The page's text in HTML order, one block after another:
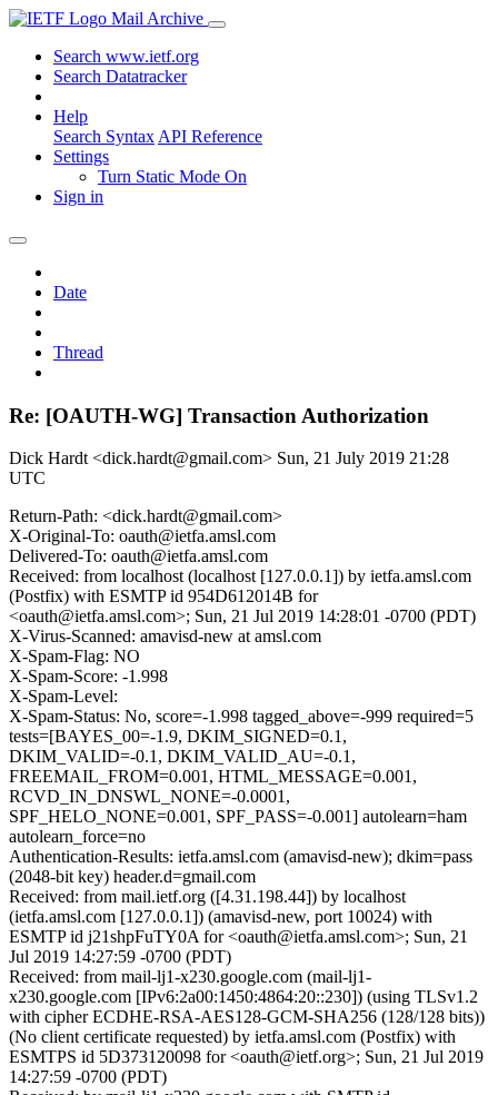
Mail Archive
Search www.ietf.org
Search Datatracker
Help
Search Syntax API Reference
Settings
Turn Static Mode On
Sign in
Date
Thread
Re: [OAUTH-WG] Transaction Authorization
Dick Hardt <dick.hardt@gmail.com> Sun, 21 July 2019 21:28
UTC
Return-Path: <dick.hardt@gmail.com>
X-Original-To: oauth@ietfa.amsl.com
Delivered-To: oauth@ietfa.amsl.com
Received: from localhost (localhost [127.0.0.1]) by ietfa.amsl.com
(Postfix) with ESMTP id 954D612014B for
<oauth@ietfa.amsl.com>; Sun, 21 Jul 2019 14:28:01 -0700 (PDT)
X-Virus-Scanned: amavisd-new at amsl.com
X-Spam-Flag: NO
X-Spam-Score: -1.998
X-Spam-Level:
X-Spam-Status: No, score=-1.998 tagged_above=-999 required=5
tests=[BAYES_00=-1.9, DKIM_SIGNED=0.1,
DKIM_VALID=-0.1, DKIM_VALID_AU=-0.1,
FREEMAIL_FROM=0.001, HTML_MESSAGE=0.001,
RCVD_IN_DNSWL_NONE=-0.0001,
SPF_HELO_NONE=0.001, SPF_PASS=-0.001] autolearn=ham
autolearn_force=no
Authentication-Results: ietfa.amsl.com (amavisd-new); dkim=pass
(2048-bit key) header.d=gmail.com
Received: from mail.ietf.org ([4.31.198.44]) by localhost
(ietfa.amsl.com [127.0.0.1]) (amavisd-new, port 10024) with
ESMTP id j21shpFuTY0A for <oauth@ietfa.amsl.com>; Sun, 21
Jul 2019 14:27:59 -0700 (PDT)
Received: from mail-lj1-x230.google.com (mail-lj1-
x230.google.com [IPv6:2a00:1450:4864:20::230]) (using TLSv1.2
with cipher ECDHE-RSA-AES128-GCM-SHA256 (128/128 bits))
(No client certificate requested) by ietfa.amsl.com (Postfix) with
ESMTPS id 5D373120098 for <oauth@ietf.org>; Sun, 21 Jul 2019
14:27:59 -0700 (PDT)